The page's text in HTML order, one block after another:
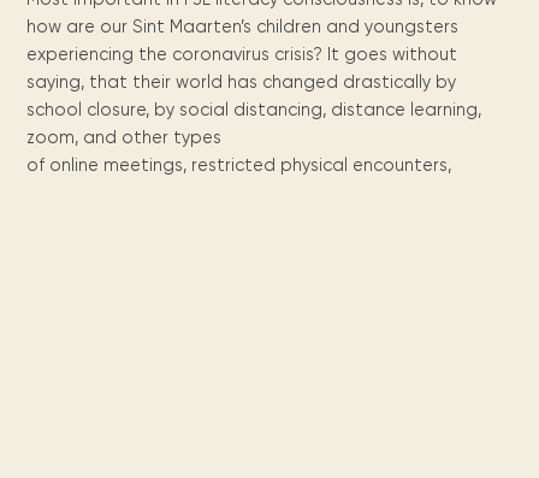
Queen
Wilhelmina
libraries.
E-
Caribbean
(dLOC)
Digitized versions
of Caribbean
and research
Multimedia
Interactive books.
icons
Local &
Caribbean
artists, from
writters to
singers.
library.
Discover our
kids area!
FAQ
Our most frequently
asked questions.
Locations and opening
times.
releases
Mission
and
vision
how are our Sint Maarten’s children and youngsters
experiencing the coronavirus crisis? It goes without
saying, that their world has changed drastically by
school closure, by social distancing, distance learning,
zoom, and other types
of online meetings, restricted physical encounters,